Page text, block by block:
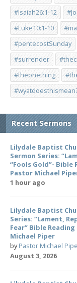
#Isaiah26:1-12
#Luke10:1-10
#pentecostSunday
#surrender
#theonething
Recent Sermons
Lilydale Baptist
Sermon Series:
“Fools Gold”- Bible
Pastor Michael
1 hour ago
Lilydale Baptist
Series: “Lament,
Fear” Bible
Michael Piper
byPastor Michael
August 3, 2026